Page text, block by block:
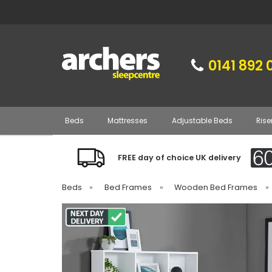
0141 892
Beds Mattresses Adjustable Beds
FREE day of choice UK delivery
Beds » Bed Frames » Wooden Bed Frames »